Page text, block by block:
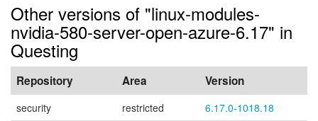
Other versions of "linux-modules-
nvidia-580-server-open-azure-6.17" in
Questing
Repository Area Version
security restricted
6.17.0-1018.18